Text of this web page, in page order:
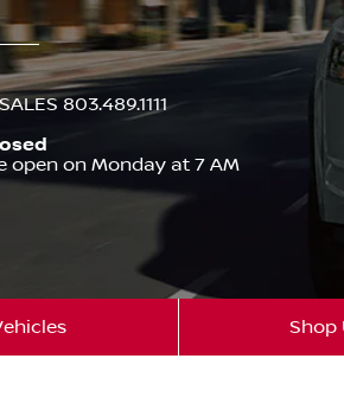
SALES 803.489.1111
open on Monday at 7 AM
Shop